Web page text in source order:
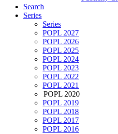
Search
Series
Series
POPL 2027
POPL 2026
POPL 2025
POPL 2024
POPL 2023
POPL 2022
POPL 2021
POPL 2020
POPL 2019
POPL 2018
POPL 2017
POPL 2016